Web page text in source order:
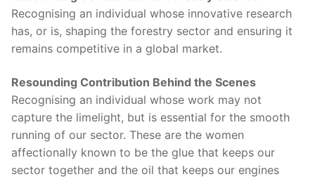
Recognising an individual whose innovative research
has, or is, shaping the forestry sector and ensuring it
remains competitive in a global market.
Resounding Contribution Behind the Scenes
Recognising an individual whose work may not
capture the limelight, but is essential for the smooth
running of our sector. These are the women
affectionally known to be the glue that keeps our
sector together and the oil that keeps our engines